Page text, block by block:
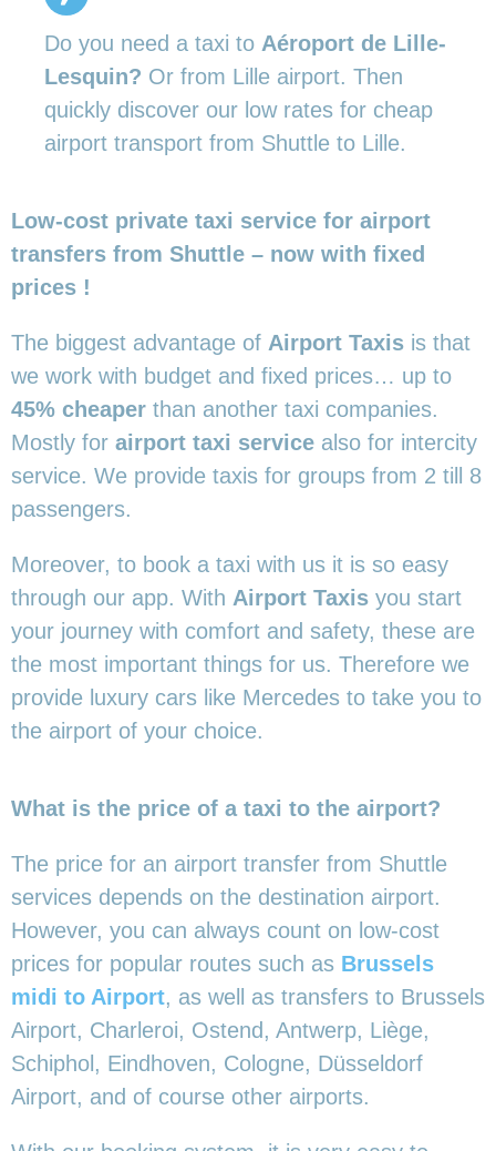
Do you need a taxi to Aéroport de Lille-
Lesquin? Or from Lille airport. Then
quickly discover our low rates for cheap
airport transport from Shuttle to Lille.
Low-cost private taxi service for airport
transfers from Shuttle – now with fixed
prices !
The biggest advantage of Airport Taxis is that
we work with budget and fixed prices… up to
45% cheaper than another taxi companies.
Mostly for airport taxi service also for intercity
service. We provide taxis for groups from 2 till 8
passengers.
Moreover, to book a taxi with us it is so easy
through our app. With Airport Taxis you start
your journey with comfort and safety, these are
the most important things for us. Therefore we
provide luxury cars like Mercedes to take you to
the airport of your choice.
What is the price of a taxi to the airport?
The price for an airport transfer from Shuttle
services depends on the destination airport.
However, you can always count on low-cost
prices for popular routes such as Brussels
midi to Airport, as well as transfers to Brussels
Airport, Charleroi, Ostend, Antwerp, Liège,
Schiphol, Eindhoven, Cologne, Düsseldorf
Airport, and of course other airports.